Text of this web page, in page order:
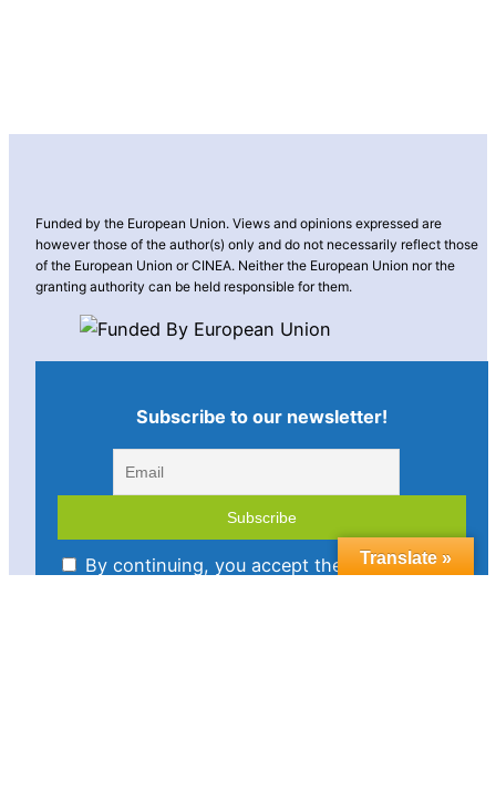
Funded by the European Union. Views and opinions expressed are
however those of the author(s) only and do not necessarily reflect those
of the European Union or CINEA. Neither the European Union nor the
granting authority can be held responsible for them.
Subscribe to our newsletter!
By continuing, you accept the privacy policy
Translate »